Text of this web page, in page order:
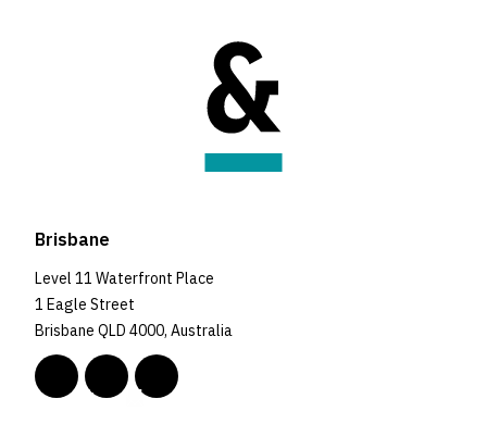
Brisbane
Level 11 Waterfront Place
1 Eagle Street
Brisbane QLD 4000, Australia